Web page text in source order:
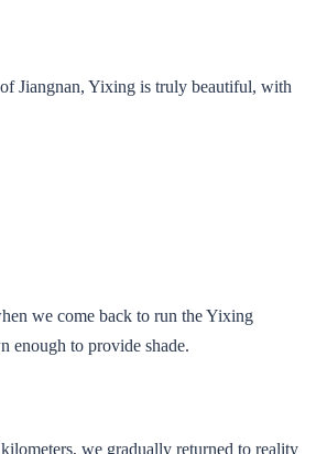
Jiangnan, Yixing is truly beautiful, with
we come back to run the Yixing
enough to provide shade.
we gradually returned to reality